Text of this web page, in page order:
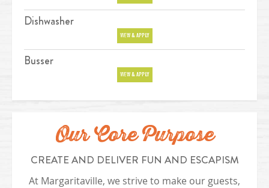
Position
Dishwasher
VIEW & APPLY
Position
Busser
VIEW & APPLY
Our Core Purpose
CREATE AND DELIVER FUN AND ESCAPISM
At Margaritaville, we strive to make our guests,